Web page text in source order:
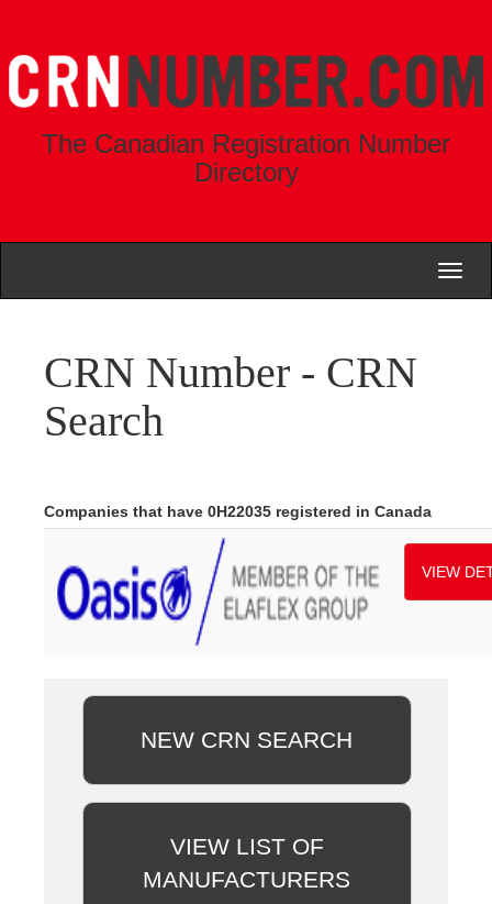
The Canadian Registration Number
Directory
CRN Number - CRN
Search
Companies that have 0H22035 registered in Canada
VIEW
NEW CRN SEARCH
VIEW LIST OF
MANUFACTURERS